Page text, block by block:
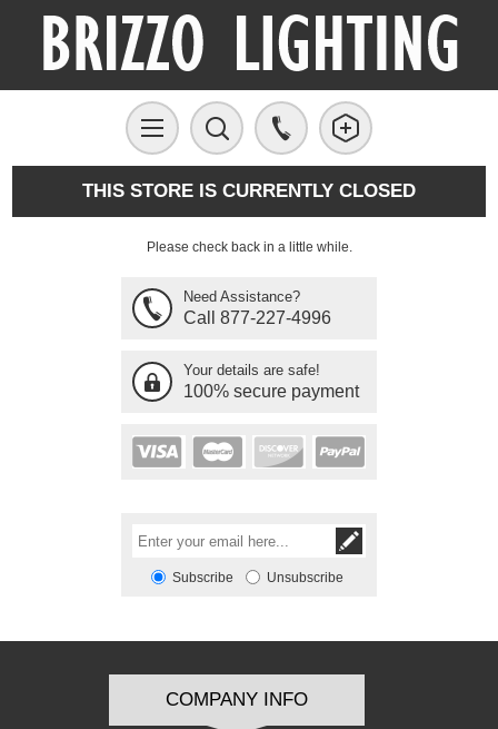
THIS STORE IS CURRENTLY CLOSED
Please check back in a little while.
Need Assistance?
Call 877-227-4996
Your details are safe!
100% secure payment
Subscribe Unsubscribe
COMPANY INFO